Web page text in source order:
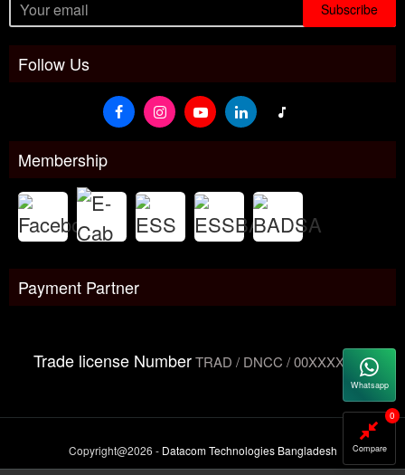
Subscribe
Follow Us
Membership
Payment Partner
Trade license NumberTRAD / DNCC / 00XXXXXXX
Copyright@2026 -Datacom Technologies Bangladesh Compare
0
Whatsapp